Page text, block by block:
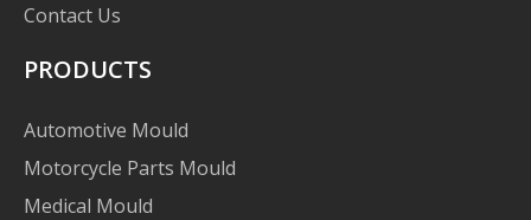
Contact Us
PRODUCTS
Automotive Mould
Motorcycle Parts Mould
Medical Mould